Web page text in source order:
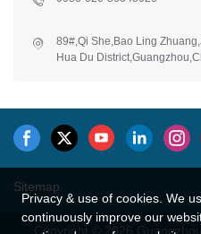
89#,Qi She,Bao Ling
Hua Du
Sitemap
Copyright © 2026
Privacy & use of cookies. We
continuously improve our